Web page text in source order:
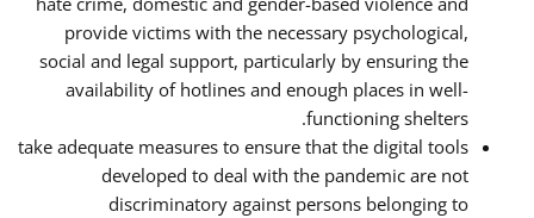
provide victims with the necessary psychological,
social and legal support, particularly by ensuring the
availability of hotlines and enough places in well-
functioning shelters.
take adequate measures to ensure that the digital tools
developed to deal with the pandemic are not
discriminatory against persons belonging to